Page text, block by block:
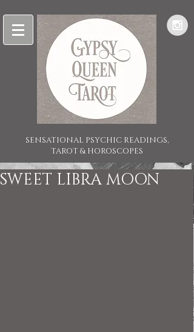
SENSATIONAL PSYCHIC READINGS,
TAROT & HOROSCOPES
SWEET LIBRA MOON